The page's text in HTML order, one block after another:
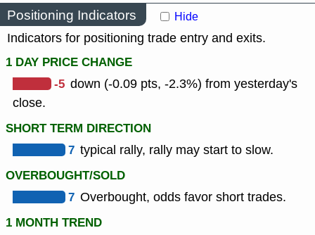
Positioning Indicators Hide
Indicators for positioning trade entry and exits.
1 DAY PRICE CHANGE
-5 down (-0.09 pts, -2.3%) from yesterday's
close.
SHORT TERM DIRECTION
7 typical rally, rally may start to slow.
OVERBOUGHT/SOLD
7 Overbought, odds favor short trades.
1 MONTH TREND